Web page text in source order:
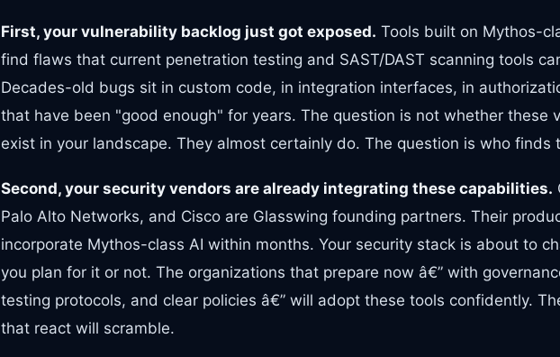
First, your vulnerability backlog just got exposed. Tools built on Mythos-
find flaws that current penetration testing and SAST/DAST scanning tools
Decades-old bugs sit in custom code, in integration interfaces, in
that have been "good enough" for years. The question is not whether these
exist in your landscape. They almost certainly do. The question is who finds
Second, your security vendors are already integrating these capabilities.
Palo Alto Networks, and Cisco are Glasswing founding partners. Their
incorporate Mythos-class AI within months. Your security stack is about to
you plan for it or not. The organizations that prepare now â€” with
testing protocols, and clear policies â€” will adopt these tools confidently.
that react will scramble.